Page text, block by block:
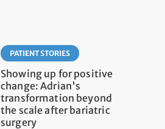
PATIENT STORIES
Showing up for positive
change: Adrian's
transformation beyond
the scale after bariatric
surgery